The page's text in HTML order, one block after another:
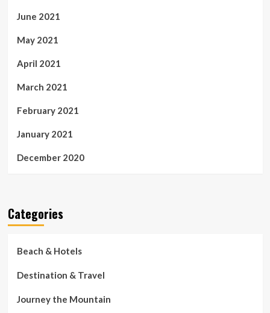
June 2021
May 2021
April 2021
March 2021
February 2021
January 2021
December 2020
Categories
Beach & Hotels
Destination & Travel
Journey the Mountain